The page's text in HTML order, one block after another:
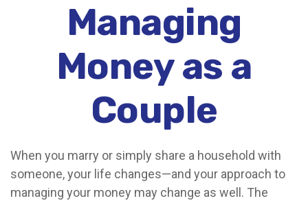
Managing
Money as a
Couple
When you marry or simply share a household with
someone, your life changes—and your approach to
managing your money may change as well. The